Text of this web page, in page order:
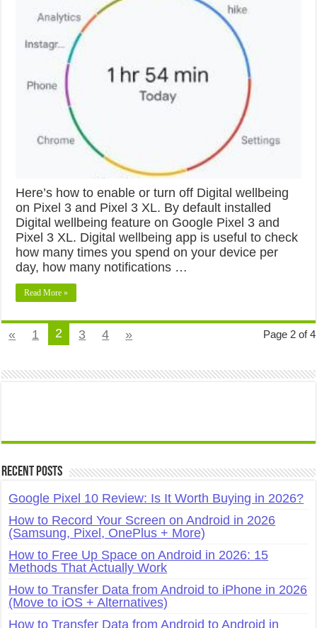
Here’s how to enable or turn off Digital wellbeing
on Pixel 3 and Pixel 3 XL. By default installed
Digital wellbeing feature on Google Pixel 3 and
Pixel 3 XL. Digital wellbeing app is useful to check
how many times you spend on your device per
day, how many notifications …
Read More »
Page 2 of 4
« 1 2 3 4 »
Recent Posts
Google Pixel 10 Review: Is It Worth Buying in 2026?
How to Record Your Screen on Android in 2026
(Samsung, Pixel, OnePlus + More)
How to Free Up Space on Android in 2026: 15
Methods That Actually Work
How to Transfer Data from Android to iPhone in 2026
(Move to iOS + Alternatives)
How to Transfer Data from Android to Android in